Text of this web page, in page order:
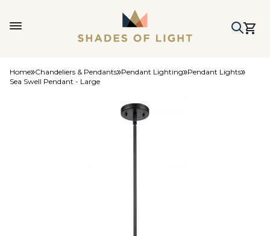
Home Chandeliers & Pendants Pendant Lighting Pendant Lights
Sea Swell Pendant - Large